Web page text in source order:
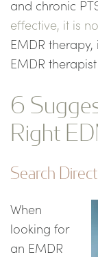
and chronic
effective, it is
EMDR
EMDR
6
Right
Search
When
looking for
an EMDR